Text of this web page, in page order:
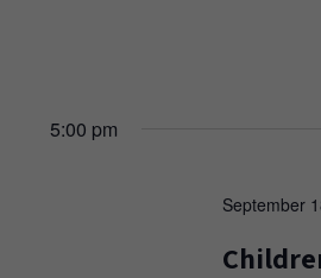
5:00 pm
September